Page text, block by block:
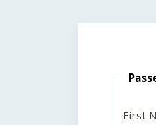
First